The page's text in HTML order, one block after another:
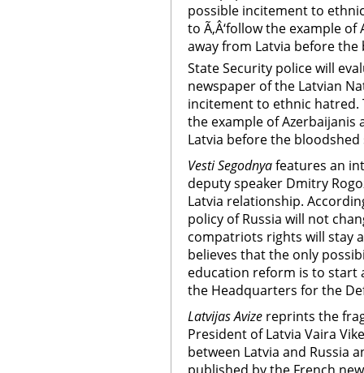
possible incitement to
to Ã‚Â‘follow the example
away from Latvia before the
State Security police will
newspaper of the Latvian
incitement to ethnic hatred.
the example of
Latvia before the
Vesti Segodnyafeatures an
deputy speaker Dmitry
Latvia relationship.
policy of Russia will not
compatriots rights will stay
believes that the only
education reform is to start
the Headquarters for the
Latvijas Avize reprints the
President of Latvia Vaira
between Latvia and Russia